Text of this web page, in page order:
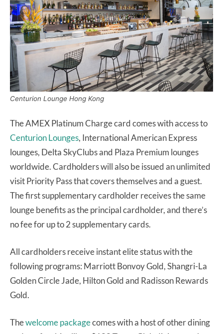
Centurion Lounge Hong Kong
The AMEX Platinum Charge card comes with access to
Centurion Lounges, International American Express
lounges, Delta SkyClubs and Plaza Premium lounges
worldwide. Cardholders will also be issued an unlimited
visit Priority Pass that covers themselves and a guest.
The first supplementary cardholder receives the same
lounge benefits as the principal cardholder, and there’s
no fee for up to 2 supplementary cards.
All cardholders receive instant elite status with the
following programs: Marriott Bonvoy Gold, Shangri-La
Golden Circle Jade, Hilton Gold and Radisson Rewards
Gold.
Thewelcome packagecomes with a host of other dining